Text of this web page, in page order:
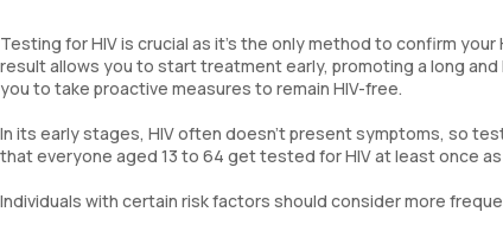
Testing for HIV is crucial as it’s the only method to confirm
result allows you to start treatment early, promoting a long
you to take proactive measures to remain HIV-free.
In its early stages, HIV often doesn’t present symptoms, so
that everyone aged 13 to 64 get tested for HIV at least once
Individuals with certain risk factors should consider more